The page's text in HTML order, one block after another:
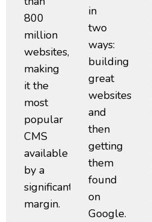
800
million
websites,
making
it the
most
popular
CMS
available
by a
significant
margin.
in
two
ways:
building
great
websites
and
then
getting
them
found
on
Google.